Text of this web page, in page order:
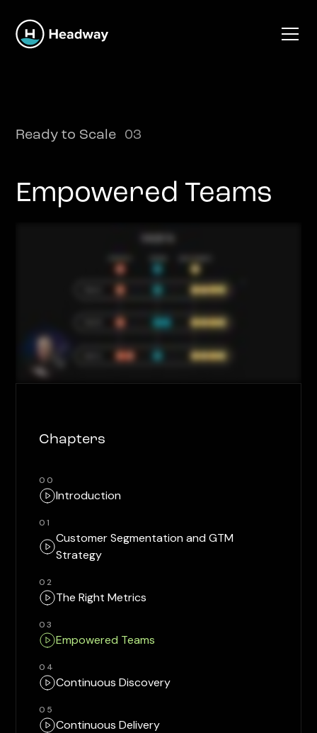
Ready to Scale 03
Empowered Teams
Chapters
00
Introduction
01
Customer Segmentation and GTM
Strategy
02
The Right Metrics
03
Empowered Teams
04
Continuous Discovery
05
Continuous Delivery